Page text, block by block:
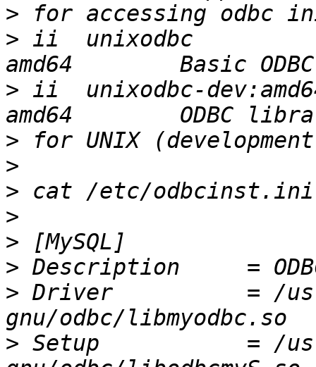
>
> ii  unixodbc
> ii  unixodbc-
>
>
>
>
>
>
> Driver          = /
> Setup           =